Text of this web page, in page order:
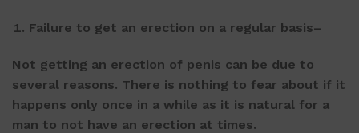
Failure to get an erection on a regular basis–
Not getting an erection of penis can be due to
several reasons. There is nothing to fear about if it
happens only once in a while as it is natural for a
man to not have an erection at times.